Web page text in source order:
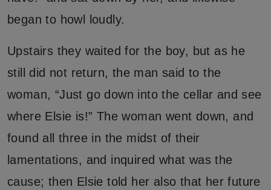
began to howl loudly.
Upstairs they waited for the boy, but as he
still did not return, the man said to the
woman, “Just go down into the cellar and see
where Elsie is!” The woman went down, and
found all three in the midst of their
lamentations, and inquired what was the
cause; then Elsie told her also that her future